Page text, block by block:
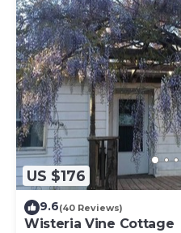
US $176
9.6(40 Reviews)
Wisteria Vine Cottage